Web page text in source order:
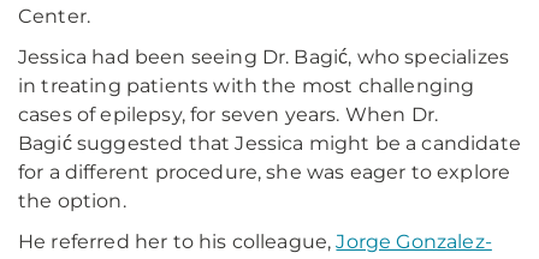
Center.
Jessica had been seeing Dr. Bagić, who specializes
in treating patients with the most challenging
cases of epilepsy, for seven years. When Dr.
Bagić suggested that Jessica might be a candidate
for a different procedure, she was eager to explore
the option.
He referred her to his colleague,Jorge Gonzalez-